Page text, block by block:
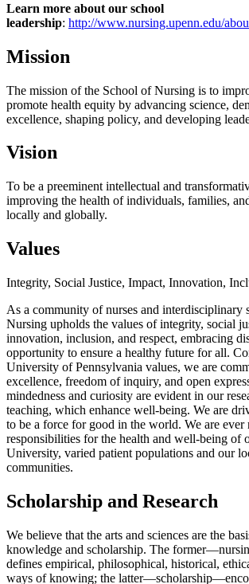
Learn more about our school
leadership: http://www.nursing.upenn.edu/
Mission
The mission of the School of Nursing is to
promote health equity by advancing science,
excellence, shaping policy, and developing
Vision
To be a preeminent intellectual and
improving the health of individuals, families,
locally and globally.
Values
Integrity, Social Justice, Impact, Innovation,
As a community of nurses and interdisciplinary
Nursing upholds the values of integrity, social
innovation, inclusion, and respect, embracing
opportunity to ensure a healthy future for all.
University of Pennsylvania values, we are
excellence, freedom of inquiry, and open
mindedness and curiosity are evident in our
teaching, which enhance well-being. We are
to be a force for good in the world. We are
responsibilities for the health and well-being of
University, varied patient populations and our
communities.
Scholarship and Research
We believe that the arts and sciences are the
knowledge and scholarship. The
defines empirical, philosophical, historical,
ways of knowing; the